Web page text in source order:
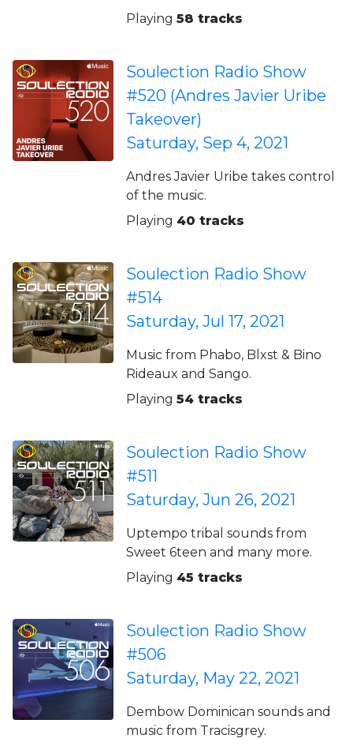
Playing 58 tracks
Soulection Radio Show
#520 (Andres Javier Uribe
Takeover)
Saturday, Sep 4, 2021
Andres Javier Uribe takes control
of the music.
Playing 40 tracks
Soulection Radio Show
#514
Saturday, Jul 17, 2021
Music from Phabo, Blxst & Bino
Rideaux and Sango.
Playing 54 tracks
Soulection Radio Show
#511
Saturday, Jun 26, 2021
Uptempo tribal sounds from
Sweet 6teen and many more.
Playing 45 tracks
Soulection Radio Show
#506
Saturday, May 22, 2021
Dembow Dominican sounds and
music from Tracisgrey.